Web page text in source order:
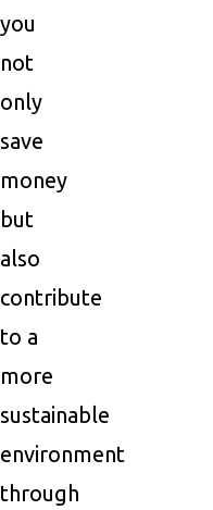
you
not
only
save
money
but
also
contribute
to a
more
sustainable
environment
through